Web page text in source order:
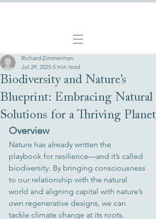
Biodiversity and Nature’s
Blueprint: Embracing Natural
Solutions for a Thriving Planet
Richard Zimmerman
Jul 29, 2025 5 min read
Overview
Nature has already written the
playbook for resilience—and it’s called
biodiversity. By bringing consciousness
to our relationship with the natural
world and aligning capital with nature’s
own regenerative designs, we can
tackle climate change at its roots.